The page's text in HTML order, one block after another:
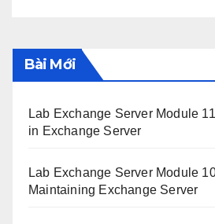
Bài Mới
Lab Exchange Server Module
in Exchange Server
Lab Exchange Server Module
Maintaining Exchange Server